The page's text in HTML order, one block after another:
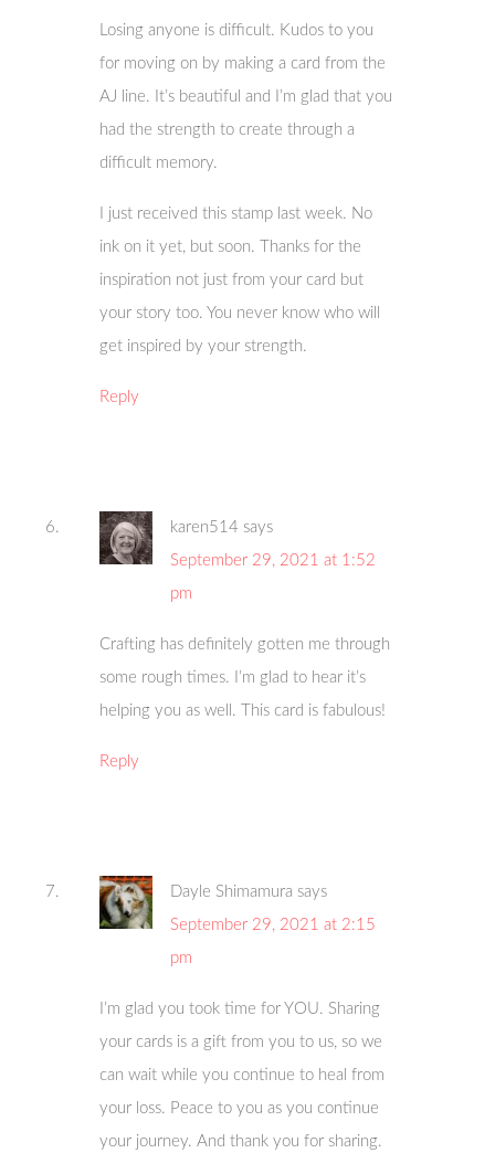
Losing anyone is difficult. Kudos to you
for moving on by making a card from the
AJ line. It’s beautiful and I’m glad that you
had the strength to create through a
difficult memory.
I just received this stamp last week. No
ink on it yet, but soon. Thanks for the
inspiration not just from your card but
your story too. You never know who will
get inspired by your strength.
Reply
karen514 says
September 29, 2021 at 1:52
pm
Crafting has definitely gotten me through
some rough times. I’m glad to hear it’s
helping you as well. This card is fabulous!
Reply
Dayle Shimamura says
September 29, 2021 at 2:15
pm
I’m glad you took time for YOU. Sharing
your cards is a gift from you to us, so we
can wait while you continue to heal from
your loss. Peace to you as you continue
your journey. And thank you for sharing.